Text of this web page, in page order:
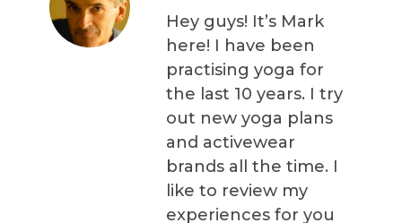
Hey guys! It’s Mark
here! I have been
practising yoga for
the last 10 years. I try
out new yoga plans
and activewear
brands all the time. I
like to review my
experiences for you